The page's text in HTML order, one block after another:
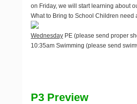
on Friday, we will start learning about
What to Bring to School Children need
Wednesday PE (please send proper
10:35am Swimming (please send
P3 Preview